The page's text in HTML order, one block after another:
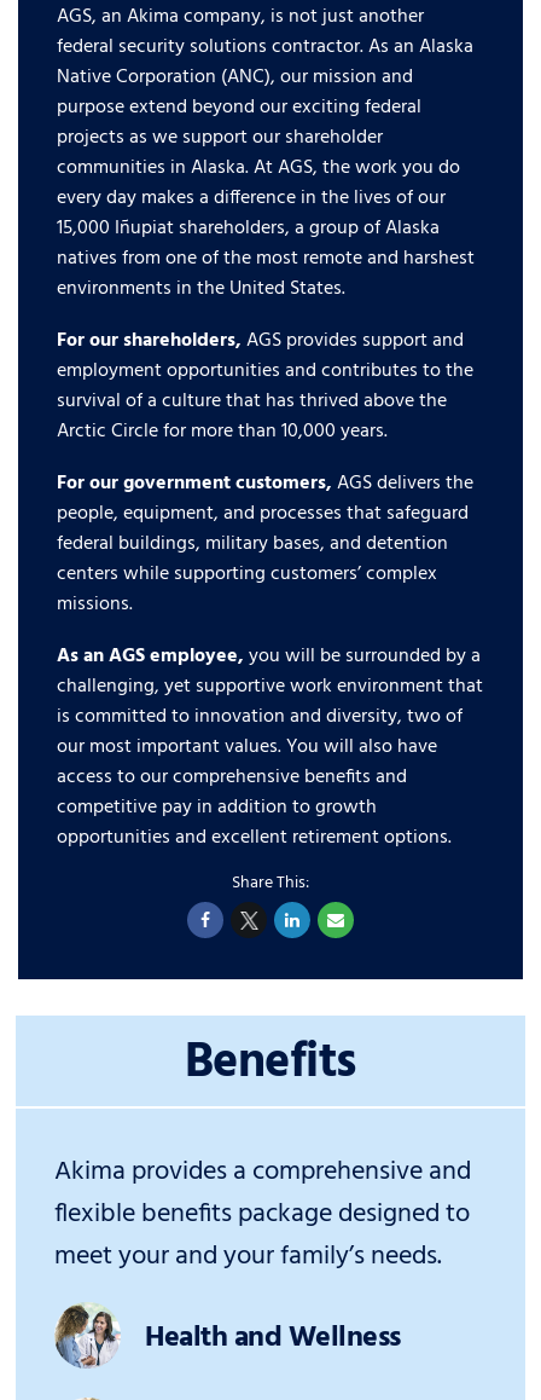
AGS, an Akima company, is not just another
federal security solutions contractor. As an Alaska
Native Corporation (ANC), our mission and
purpose extend beyond our exciting federal
projects as we support our shareholder
communities in Alaska. At AGS, the work you do
every day makes a difference in the lives of our
15,000 Iñupiat shareholders, a group of Alaska
natives from one of the most remote and harshest
environments in the United States.
For our shareholders,AGS provides support and
employment opportunities and contributes to the
survival of a culture that has thrived above the
Arctic Circle for more than 10,000 years.
For our government customers,AGS delivers the
people, equipment, and processes that safeguard
federal buildings, military bases, and detention
centers while supporting customers’ complex
missions.
As an AGS employee,you will be surrounded by a
challenging, yet supportive work environment that
is committed to innovation and diversity, two of
our most important values. You will also have
access to our comprehensive benefits and
competitive pay in addition to growth
opportunities and excellent retirement options.
Benefits
Akima provides a comprehensive and
flexible benefits package designed to
meet your and your family’s needs.
Health and Wellness